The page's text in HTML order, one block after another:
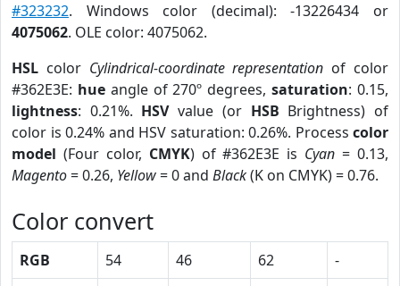
#323232. Windows color (decimal): -13226434 or
4075062. OLE color: 4075062.
HSL color Cylindrical-coordinate representation of color
#362E3E: hueangle of 270º degrees,saturation: 0.15,
lightness: 0.21%. HSVvalue (or HSB Brightness) of
color is 0.24% and HSV saturation: 0.26%. Process color
model (Four color, CMYK) of #362E3E is Cyan = 0.13,
Magento= 0.26, Yellow= 0 and Black(K on CMYK) = 0.76.
Color convert
RGB 54 46 62
-